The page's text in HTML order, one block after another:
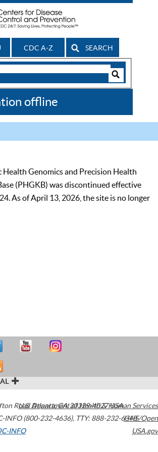
CDC A-Z SEARCH
offline
Health Genomics and Precision Health
(PHGKB) was discontinued effective
As of April 13, 2026, the site is no longer
Road Atlanta,GA30329-4027USA
INFO (800-232-4636), TTY: 888-232-6348
INFO
U.S. Department of Health & Human Services
HHS/Open
USA.gov